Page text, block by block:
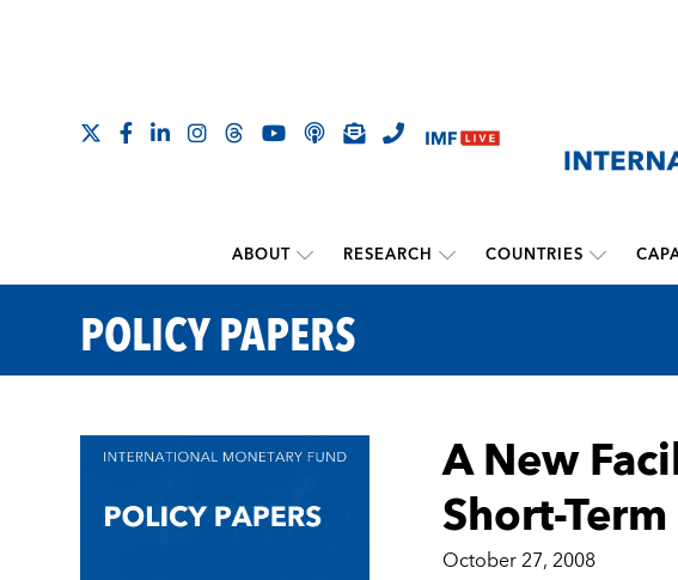
ABOUT RESEARCH COUNTRIES
POLICY PAPERS
A New
Short-
October 27, 2008